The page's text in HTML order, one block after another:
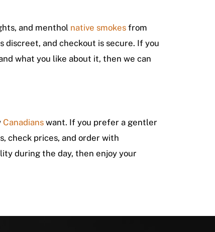
and menthol native smokesfrom
discreet, and checkout is secure. If you
what you like about it, then we can
Canadianswant. If you prefer a gentler
check prices, and order with
during the day, then enjoy your